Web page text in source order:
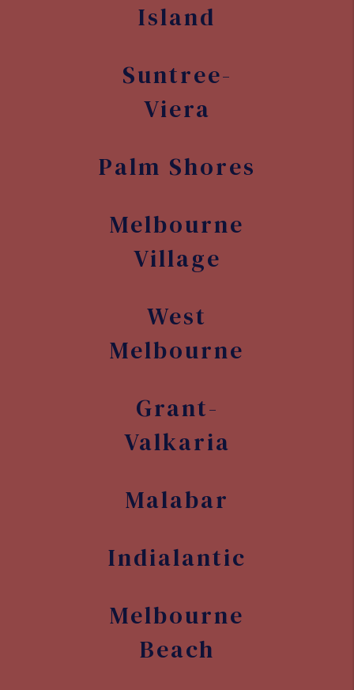
Island
Suntree-
Viera
Palm Shores
Melbourne
Village
West
Melbourne
Grant-
Valkaria
Malabar
Indialantic
Melbourne
Beach